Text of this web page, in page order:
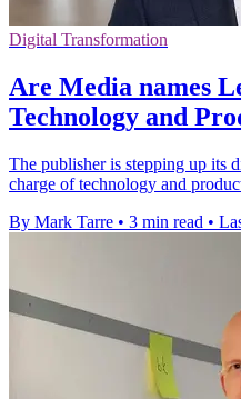
Digital Transformation
Are Media names
Technology and
The publisher is stepping up its
charge of technology and
By Mark Tarre • 3 min read •